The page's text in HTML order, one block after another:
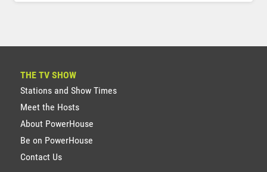
THE TV SHOW
Stations and Show Times
Meet the Hosts
About PowerHouse
Be on PowerHouse
Contact Us